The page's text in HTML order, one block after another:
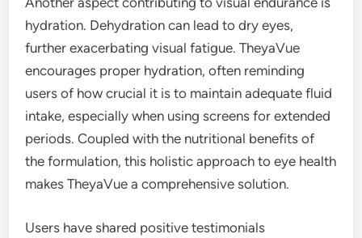
hydration. Dehydration can lead to dry eyes,
further exacerbating visual fatigue. TheyaVue
encourages proper hydration, often reminding
users of how crucial it is to maintain adequate fluid
intake, especially when using screens for extended
periods. Coupled with the nutritional benefits of
the formulation, this holistic approach to eye health
makes TheyaVue a comprehensive solution.
Users have shared positive testimonials